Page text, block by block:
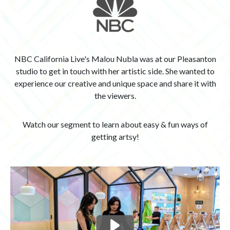
NBC California Live's Malou Nubla was at our Pleasanton
studio to get in touch with her artistic side. She wanted to
experience our creative and unique space and share it with
the viewers.
Watch our segment to learn about easy & fun ways of
getting artsy!